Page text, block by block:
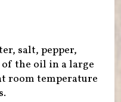
salt, pepper,
the oil in a large
room temperature